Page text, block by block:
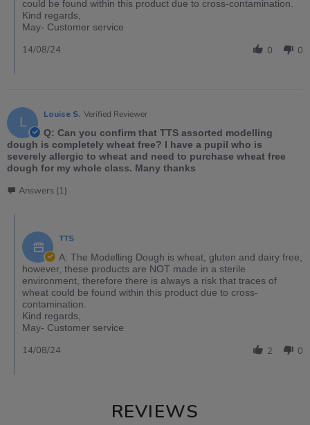
could be found within this product due to cross-contamination.
Kind regards,
May- Customer service
0 0
14/08/24
L Louise S. Verified Reviewer
Q: Can you confirm that TTS assorted modelling
dough is completely wheat free? I have a pupil who is
severely allergic to wheat and need to purchase wheat free
dough for my whole class. Many thanks
Answers (1)
TTS
A: The Modelling Dough is wheat, gluten and dairy free,
however, these products are NOT made in a sterile
environment, therefore there is always a risk that traces of
wheat could be found within this product due to cross-
contamination.
Kind regards,
May- Customer service
2 0
14/08/24
REVIEWS